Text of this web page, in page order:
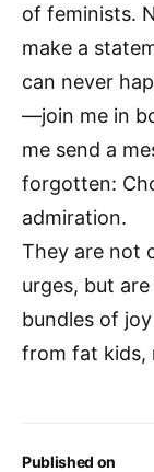
Published on
of feminists.
make a
can never
—join me in
me send a
forgotten:
admiration.
They are not
urges, but
bundles of
from fat kids,